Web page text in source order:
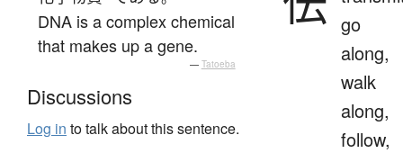
DNA is a complex chemical
that makes up a gene.
— Tatoeba
Discussions
Log in to talk about this sentence.
go
along,
walk
along,
follow,